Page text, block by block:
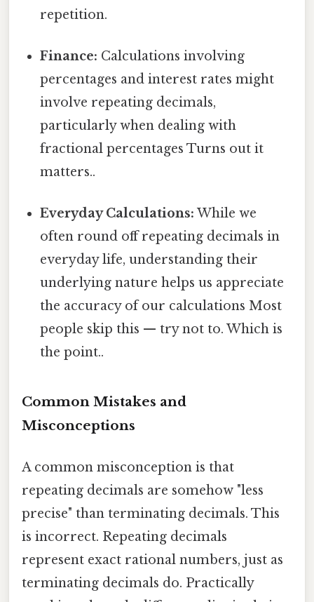
repetition.
Finance: Calculations involving
percentages and interest rates might
involve repeating decimals,
particularly when dealing with
fractional percentages Turns out it
matters..
Everyday Calculations: While we
often round off repeating decimals in
everyday life, understanding their
underlying nature helps us appreciate
the accuracy of our calculations Most
people skip this — try not to. Which is
the point..
Common Mistakes and
Misconceptions
A common misconception is that
repeating decimals are somehow "less
precise" than terminating decimals. This
is incorrect. Repeating decimals
represent exact rational numbers, just as
terminating decimals do. Practically